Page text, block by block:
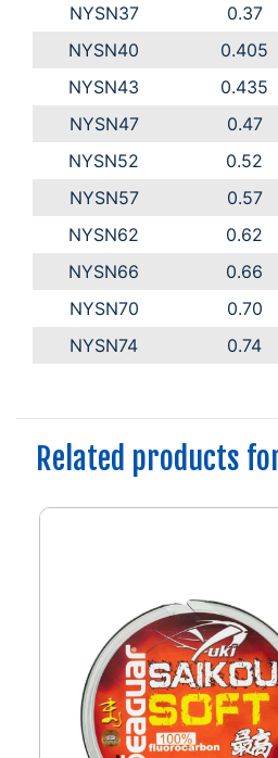
NYSN37
0.37
NYSN40
0.405
NYSN43
0.435
NYSN47
0.47
NYSN52
0.52
NYSN57
0.57
NYSN62
0.62
NYSN66
0.66
NYSN70
0.70
NYSN74
0.74
Related products